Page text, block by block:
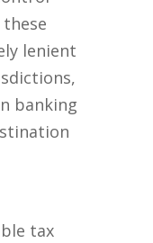
lenient
banking
tax